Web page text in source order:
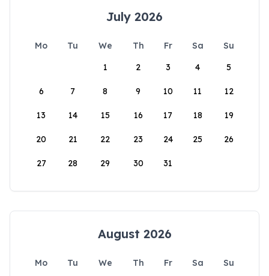
July 2026
Mo Tu We Th Fr Sa
Su
1
2 3 4 5
6 7 8 9 10 11 12
13 14 15 16 17 18 19
20 21 22 23 24 25 26
27 28 29 30 31
August 2026
Mo Tu We Th Fr Sa
Su